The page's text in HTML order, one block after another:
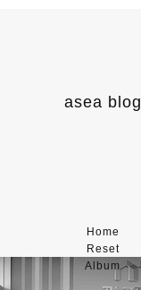
asea blog
Home
Reset
Album